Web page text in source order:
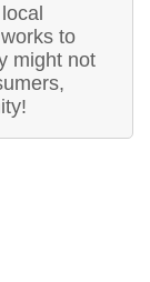
to
might not